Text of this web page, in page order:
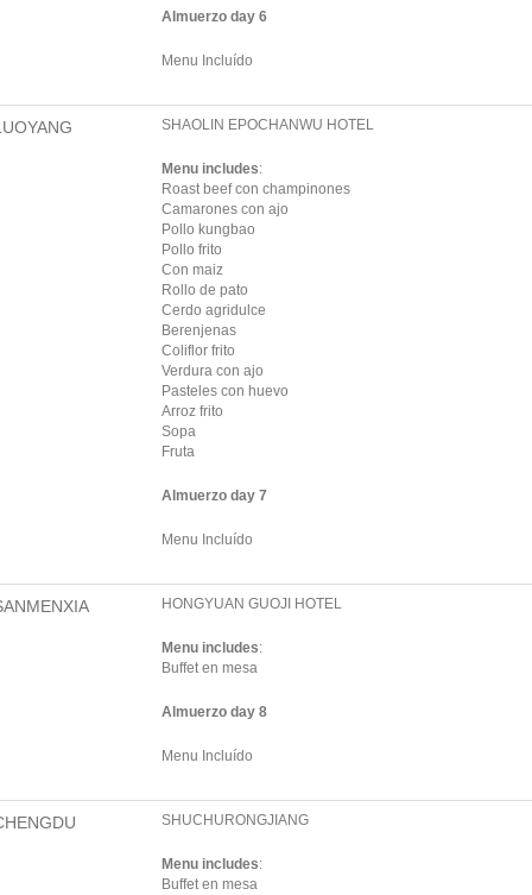
Almuerzo day 6
Menu Incluído
SHAOLIN EPOCHANWU HOTEL
Menu includes:
Roast beef con champinones
Camarones con ajo
Pollo kungbao
Pollo frito
Con maiz
Rollo de pato
Cerdo agridulce
Berenjenas
Coliflor frito
Verdura con ajo
Pasteles con huevo
Arroz frito
Sopa
Fruta
Almuerzo day 7
Menu Incluído
HONGYUAN GUOJI HOTEL
Menu includes:
Buffet en mesa
Almuerzo day 8
Menu Incluído
SHUCHURONGJIANG
Menu includes:
Buffet en mesa